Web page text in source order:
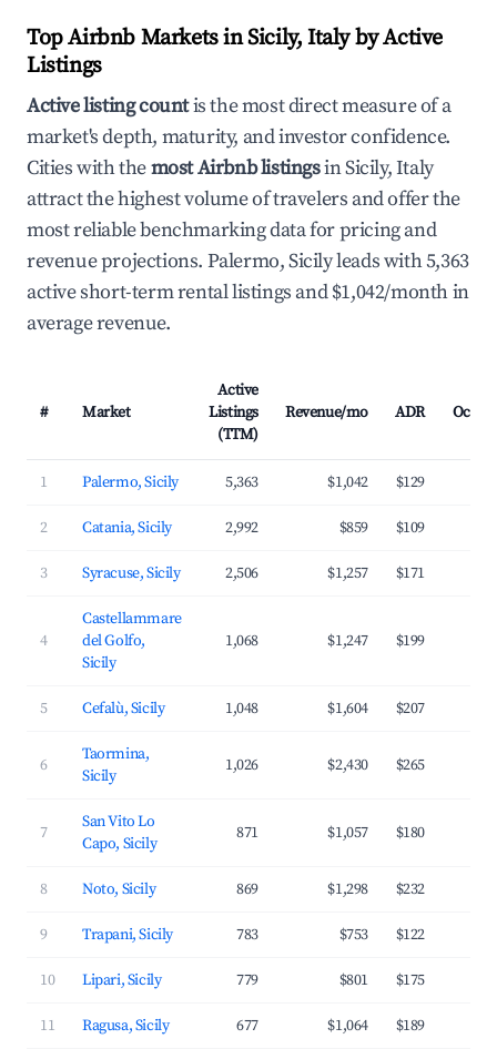
Top Airbnb Markets in Sicily, Italy by Active
Listings
Active listing countis the most direct measure of a
market's depth, maturity, and investor confidence.
Cities with themost Airbnb listingsin Sicily, Italy
attract the highest volume of travelers and offer the
most reliable benchmarking data for pricing and
revenue projections. Palermo, Sicily leads with 5,363
active short-term rental listings and $1,042/month in
average revenue.
# Market
Active
Listings
(TTM)
Revenue/mo ADR
1 Palermo, Sicily 5,363 $1,042 $129
2 Catania, Sicily 2,992 $859 $109
3 Syracuse, Sicily 2,506 $1,257 $171
4
Castellammare
del Golfo,
Sicily
1,068 $1,247 $199
5 Cefalù, Sicily 1,048 $1,604 $207
6
Taormina,
Sicily
1,026 $2,430 $265
7
San Vito Lo
Capo, Sicily
871 $1,057 $180
8 Noto, Sicily 869 $1,298 $232
9 Trapani, Sicily 783 $753 $122
10 Lipari, Sicily 779 $801 $175
11 Ragusa, Sicily 677 $1,064 $189